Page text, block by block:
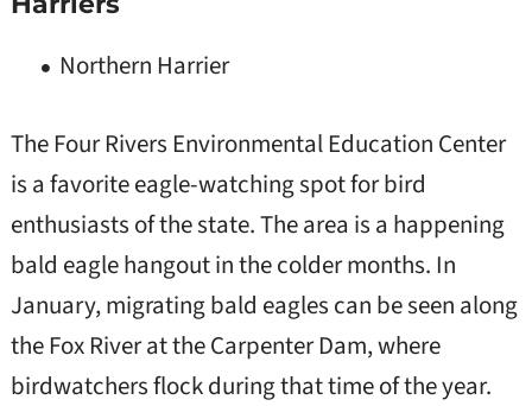
Northern Harrier
The Four Rivers Environmental Education Center
is a favorite eagle-watching spot for bird
enthusiasts of the state. The area is a happening
bald eagle hangout in the colder months. In
January, migrating bald eagles can be seen along
the Fox River at the Carpenter Dam, where
birdwatchers flock during that time of the year.